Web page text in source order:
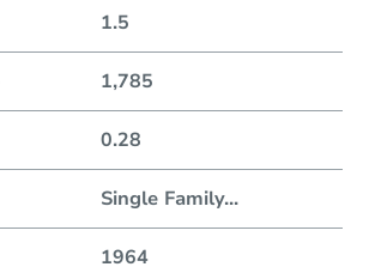
1.5
1,785
0.28
Single Family...
1964